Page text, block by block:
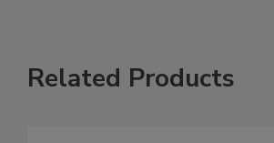
Related Products